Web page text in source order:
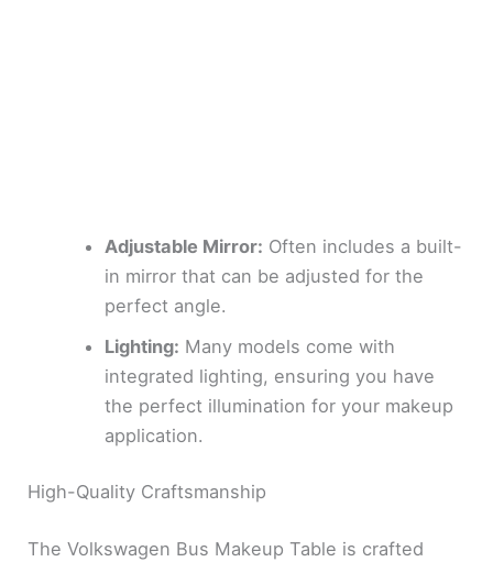
Adjustable Mirror: Often includes a built-
in mirror that can be adjusted for the
perfect angle.
Lighting: Many models come with
integrated lighting, ensuring you have
the perfect illumination for your makeup
application.
High-Quality Craftsmanship
The Volkswagen Bus Makeup Table is crafted